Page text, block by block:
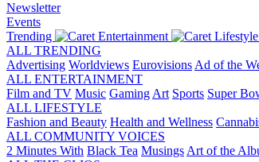
Newsletter
Events
Trending
Entertainment Lifestyle
ALL TRENDING
Advertising Worldviews Eurovisions Ad of the
ALL ENTERTAINMENT
Film and TV Music Gaming Art Sports Super
ALL LIFESTYLE
Fashion and Beauty Health and Wellness
ALL COMMUNITY VOICES
2 Minutes With Black Tea Musings Art of the